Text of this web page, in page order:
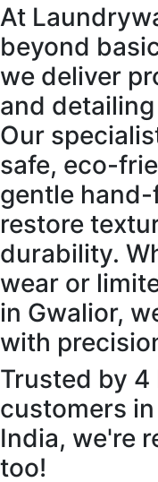
At
beyond
we deliver
and
Our
safe, eco-
gentle
restore
durability.
wear or
in Gwalior,
with
Trusted by 4
customers
India, we're
too!